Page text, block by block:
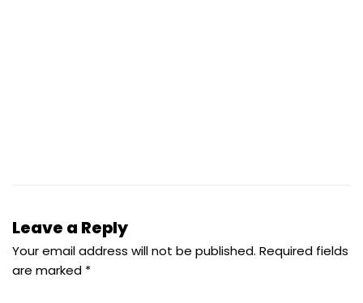
Leave a Reply
Your email address will not be published. Required fields
are marked *